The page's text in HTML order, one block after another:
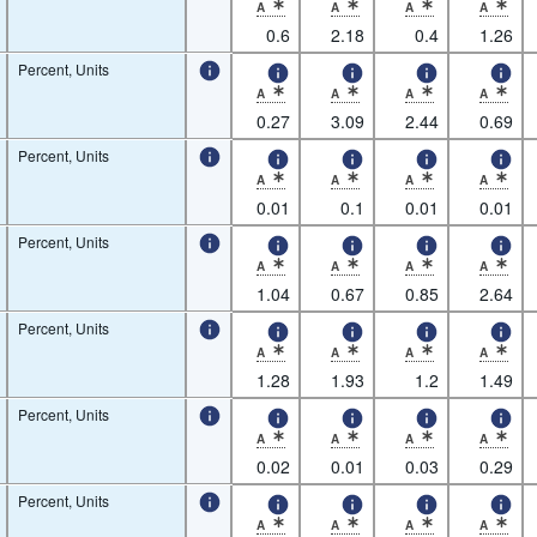
A
* Observation status: Normal value,Nature
0.6
A
* Observation status: Normal
2.18
A
* Observation status:
0.4
A
* 1.26
Percent, Units
A
* Observation status: Normal value,Nature
0.27
A
* Observation status: Normal
3.09
A
* Observation status:
2.44
A
* 0.69
Percent, Units
A
* Observation status: Normal value,Nature
0.01
A
* Observation status: Normal
0.1
A
* Observation status:
0.01
A
* 0.01
Percent, Units
A
* Observation status: Normal value,Nature
1.04
A
* Observation status: Normal
0.67
A
* Observation status:
0.85
A
* 2.64
Percent, Units
A
* Observation status: Normal value,Nature
1.28
A
* Observation status: Normal
1.93
A
* Observation status:
1.2
A
* 1.49
Percent, Units
A
* Observation status: Normal value,Nature
0.02
A
* Observation status: Normal
0.01
A
* Observation status:
0.03
A
* 0.29
Percent, Units
A A A A